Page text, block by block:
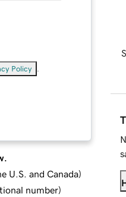
Policy
U.S. and Canada)
number)